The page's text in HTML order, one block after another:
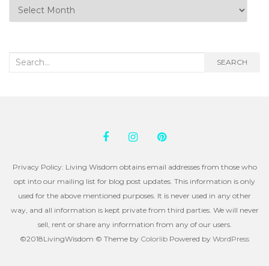
Posts
by
Search
SEARCH
Privacy Policy: Living Wisdom obtains email addresses from those who
opt into our mailing list for blog post updates. This information is only
used for the above mentioned purposes. It is never used in any other
way, and all information is kept private from third parties. We will never
sell, rent or share any information from any of our users.
©2018LivingWisdom © Theme by Colorlib Powered by WordPress